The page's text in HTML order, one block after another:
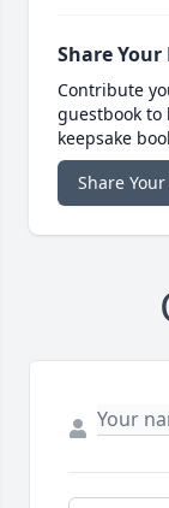
Share
Contribute
guestbook
keepsake
Share